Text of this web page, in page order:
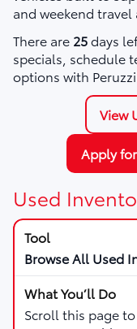
and weekend
There are 25days
specials, schedule
options with
View
Apply
Used
Browse All Used
Scroll this page